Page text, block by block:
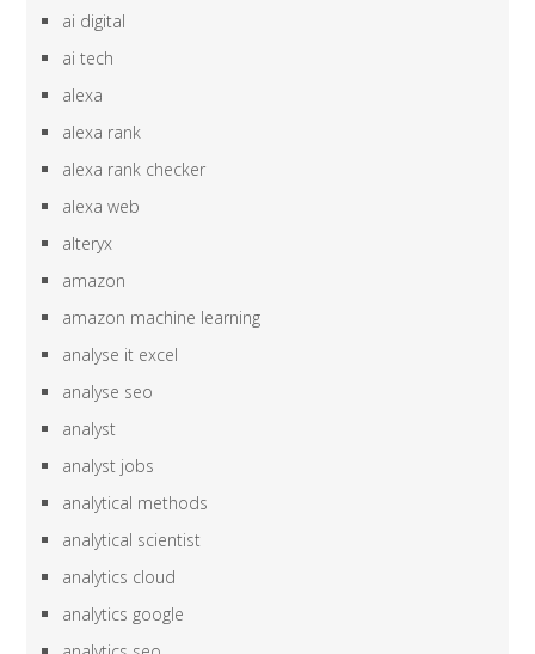
ai digital
ai tech
alexa
alexa rank
alexa rank checker
alexa web
alteryx
amazon
amazon machine learning
analyse it excel
analyse seo
analyst
analyst jobs
analytical methods
analytical scientist
analytics cloud
analytics google